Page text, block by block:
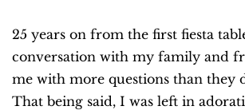
25 years on from the first fiesta
conversation with my family and
me with more questions than they
That being said, I was left in